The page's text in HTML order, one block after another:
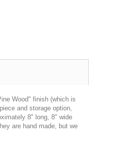
Wood" finish (which is
and storage option,
8" long, 8" wide
are hand made, but we